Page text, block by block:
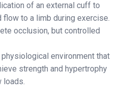
of an external cuff to
to a limb during exercise.
occlusion, but controlled
environment that
strength and hypertrophy
loads.